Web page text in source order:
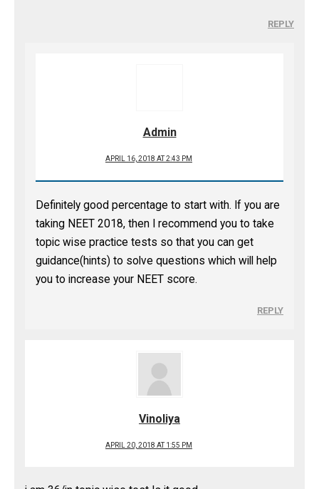
REPLY
Admin
APRIL 16, 2018 AT 2:43 PM
Definitely good percentage to start with. If you are
taking NEET 2018, then I recommend you to take
topic wise practice tests so that you can get
guidance(hints) to solve questions which will help
you to increase your NEET score.
REPLY
Vinoliya
APRIL 20, 2018 AT 1:55 PM